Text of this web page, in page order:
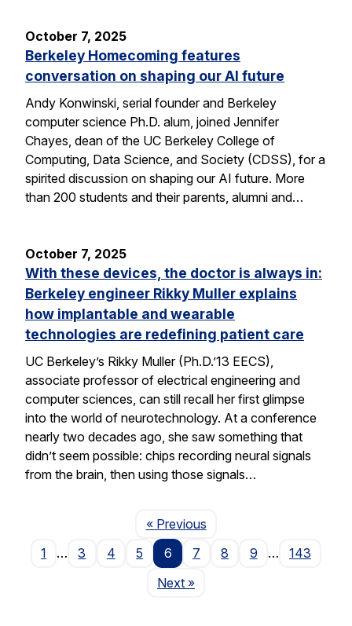
October 7, 2025
Berkeley Homecoming features
conversation on shaping our AI future
Andy Konwinski, serial founder and Berkeley
computer science Ph.D. alum, joined Jennifer
Chayes, dean of the UC Berkeley College of
Computing, Data Science, and Society (CDSS), for a
spirited discussion on shaping our AI future. More
than 200 students and their parents, alumni and…
October 7, 2025
With these devices, the doctor is always in:
Berkeley engineer Rikky Muller explains
how implantable and wearable
technologies are redefining patient care
UC Berkeley’s Rikky Muller (Ph.D.’13 EECS),
associate professor of electrical engineering and
computer sciences, can still recall her first glimpse
into the world of neurotechnology. At a conference
nearly two decades ago, she saw something that
didn’t seem possible: chips recording neural signals
from the brain, then using those signals…
« PreviousPage
1
… 3 4 5 6 7 8 9 …
143
NextPage
»